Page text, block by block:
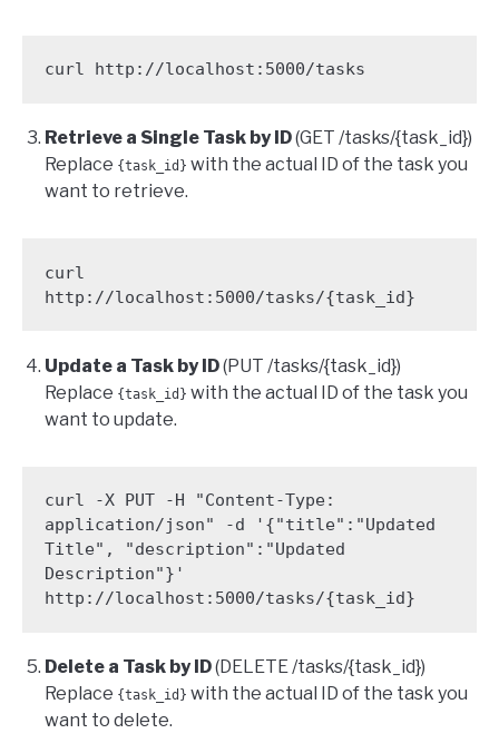
curl http://localhost:5000/tasks
Retrieve a Single Task by ID(GET /tasks/{task_id})
Replace {task_id} with the actual ID of the task you
want to retrieve.
curl
http://localhost:5000/tasks/{task_id}
Update a Task by ID(PUT /tasks/{task_id})
Replace {task_id} with the actual ID of the task you
want to update.
curl -X PUT -H "Content-Type:
application/json" -d '{"title":"Updated
Title", "description":"Updated
Description"}'
http://localhost:5000/tasks/{task_id}
Delete a Task by ID(DELETE /tasks/{task_id})
Replace {task_id} with the actual ID of the task you
want to delete.